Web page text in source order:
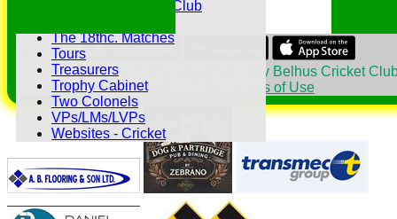
The Belhus CC 99 Club
The 18thc. Matches
Tours
Treasurers
Trophy Cabinet
Two Colonels
VPs/LMs/LVPs
Websites - Cricket
Share :
Contenton this website is maintained by Belhus Cricket
System by Hitssports Ltd © 2026 -
Terms of Use